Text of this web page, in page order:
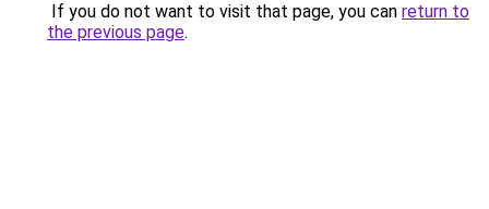
If you do not want to visit that page, you can return to
the previous page.